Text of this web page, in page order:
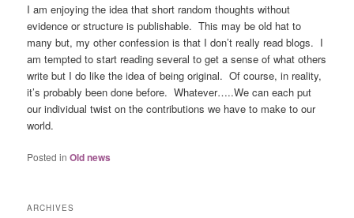
I am enjoying the idea that short random thoughts without
evidence or structure is publishable. This may be old hat to
many but, my other confession is that I don’t really read blogs. I
am tempted to start reading several to get a sense of what others
write but I do like the idea of being original. Of course, in reality,
it’s probably been done before. Whatever…..We can each put
our individual twist on the contributions we have to make to our
world.
Posted in Old news
ARCHIVES